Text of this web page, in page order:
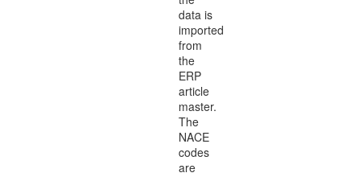
data is
imported
from
the
ERP
article
master.
The
NACE
codes
are